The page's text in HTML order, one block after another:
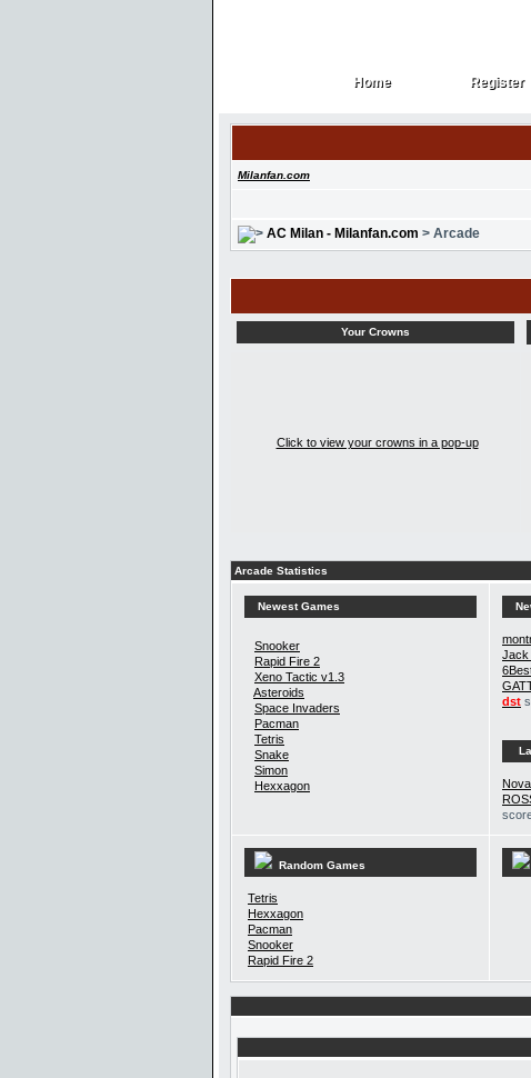
Home
Home Register
Register
Milanfan.com
AC Milan - Milanfan.com > Arcade
Your Crowns
Click to view your crowns in a pop-up
Arcade Statistics
Newest Games
Snooker
Rapid Fire 2
Xeno Tactic v1.3
Asteroids
Space Invaders
Pacman
Tetris
Snake
Simon
Hexxagon
Jack
dst
Nova
Random Games
Tetris
Hexxagon
Pacman
Snooker
Rapid Fire 2